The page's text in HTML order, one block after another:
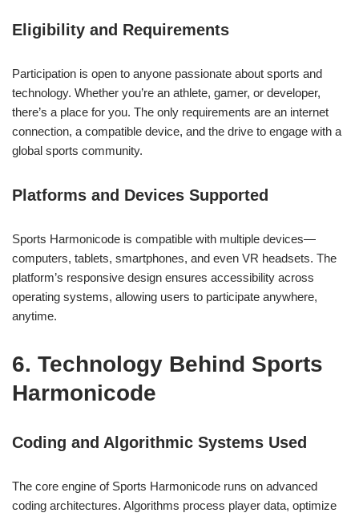
Eligibility and Requirements
Participation is open to anyone passionate about sports and
technology. Whether you’re an athlete, gamer, or developer,
there’s a place for you. The only requirements are an internet
connection, a compatible device, and the drive to engage with a
global sports community.
Platforms and Devices Supported
Sports Harmonicode is compatible with multiple devices—
computers, tablets, smartphones, and even VR headsets. The
platform’s responsive design ensures accessibility across
operating systems, allowing users to participate anywhere,
anytime.
6. Technology Behind Sports
Harmonicode
Coding and Algorithmic Systems Used
The core engine of Sports Harmonicode runs on advanced
coding architectures. Algorithms process player data, optimize